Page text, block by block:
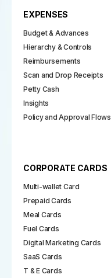
EXPENSES
Budget & Advances
Hierarchy & Controls
Reimbursements
Scan and Drop Receipts
Petty Cash
Insights
Policy and Approval Flows
CORPORATE CARDS
Multi-wallet Card
Prepaid Cards
Meal Cards
Fuel Cards
Digital Marketing Cards
SaaS Cards
T & E Cards